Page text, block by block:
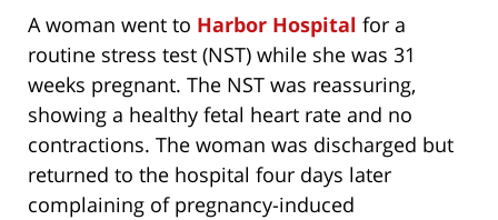
A woman went to Harbor Hospital for a
routine stress test (NST) while she was 31
weeks pregnant. The NST was reassuring,
showing a healthy fetal heart rate and no
contractions. The woman was discharged but
returned to the hospital four days later
complaining of pregnancy-induced